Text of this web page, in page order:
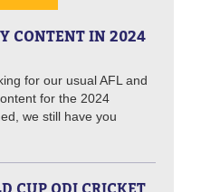
CONTENT IN 2024
for our usual AFL and
for the 2024
we still have you